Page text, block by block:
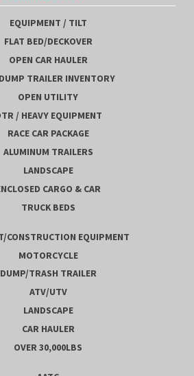
EQUIPMENT / TILT
FLAT BED/DECKOVER
OPEN CAR HAULER
TRAILER INVENTORY
OPEN UTILITY
/ HEAVY EQUIPMENT
RACE CAR PACKAGE
ALUMINUM TRAILERS
LANDSCAPE
CARGO & CAR
TRUCK BEDS
CONSTRUCTION EQUIPMENT
MOTORCYCLE
DUMP/TRASH TRAILER
ATV/UTV
LANDSCAPE
CAR HAULER
OVER 30,000LBS